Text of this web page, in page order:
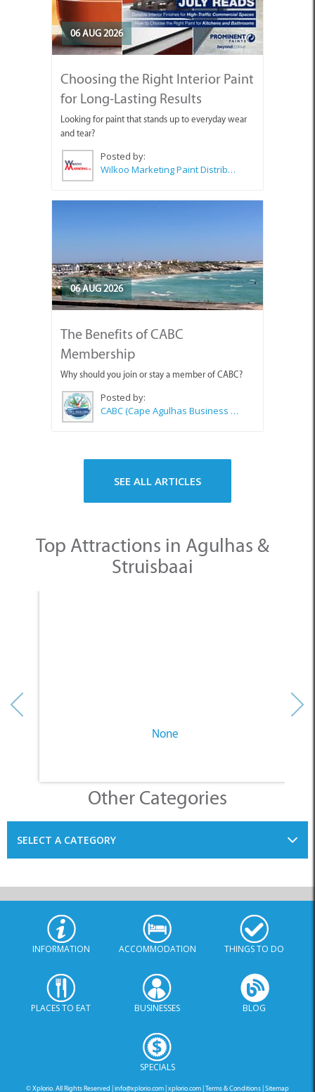
06 AUG 2026
Choosing the Right Interior Paint
for Long-Lasting Results
Looking for paint that stands up to everyday wear
and tear?
Posted by:
Wilkoo Marketing Paint Distributors
06 AUG 2026
The Benefits of CABC
Membership
Why should you join or stay a member of CABC?
Posted by:
CABC (Cape Agulhas Business Chamber)
SEE ALL ARTICLES
Top Attractions in Agulhas &
Struisbaai
None
Other Categories
SELECT A CATEGORY
INFORMATION ACCOMMODATION THINGS TO DO
PLACES TO EAT BUSINESSES BLOG
SPECIALS
© Xplorio. All Rights Reserved |info@xplorio.com|xplorio.com|Terms & Conditions|Sitemap